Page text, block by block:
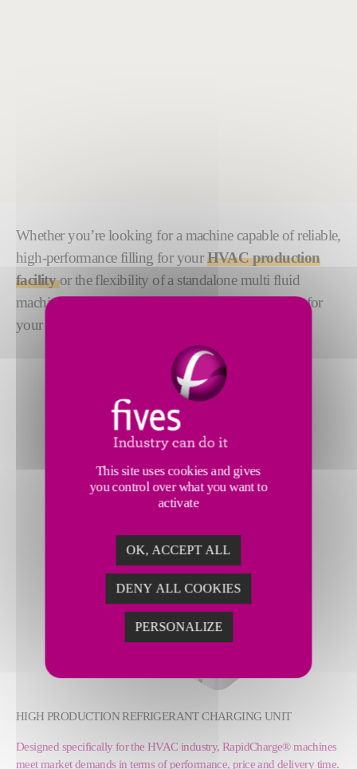
Whether you’re looking for a machine capable of reliable,
high-performance filling for yourHVAC production
facilityor the flexibility of a standalone multi fluid
machine, the RapidCharge® range has the solution for
your
HIGH PRODUCTION REFRIGERANT CHARGING UNIT
Designed specifically for the HVAC industry, RapidCharge® machines
meet market demands in terms of performance, price and delivery time.
This site uses cookies and gives
you control over what you want to
activate
OK, ACCEPT ALL
DENY ALL COOKIES
PERSONALIZE